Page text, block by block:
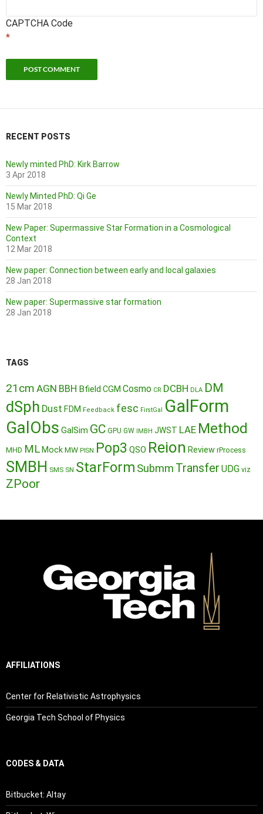
CAPTCHA Code
*
RECENT POSTS
Newly minted PhD: Kirk Barrow
3 Apr 2018
Newly Minted PhD: Qi Ge
15 Mar 2018
New Paper: Supermassive Star Formation in a Cosmological
Context
12 Mar 2018
New paper: Connection between early and local galaxies
28 Jan 2018
New paper: Supermassive star formation
28 Jan 2018
TAGS
21cm AGN BBH Bfield CGM Cosmo CR DCBH DLA DM
dSph Dust FDM Feedback fesc FirstGal GalForm
GalObs GalSim GC GPU GW IMBH JWST LAE Method
MHD ML MockMW PISN Pop3 QSO Reion Review rProcess
SMBH SMS SN StarForm Submm Transfer UDG viz
ZPoor
AFFILIATIONS
Center for Relativistic Astrophysics
Georgia Tech School of Physics
CODES & DATA
Bitbucket: Altay